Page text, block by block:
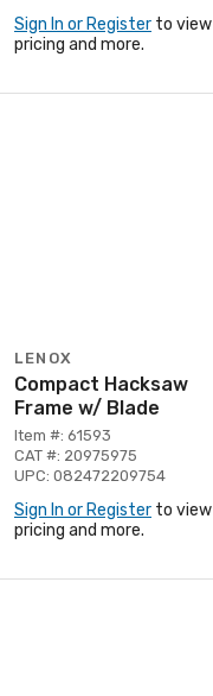
Sign In or Register to view
pricing and more.
LENOX
Compact Hacksaw
Frame w/ Blade
Item #: 61593
CAT #: 20975975
UPC: 082472209754
Sign In or Register to view
pricing and more.